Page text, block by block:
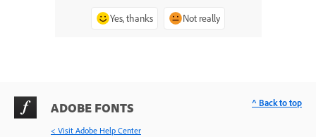
Yes, thanks Not really
ADOBE FONTS
< Visit Adobe Help Center
^ Back to top